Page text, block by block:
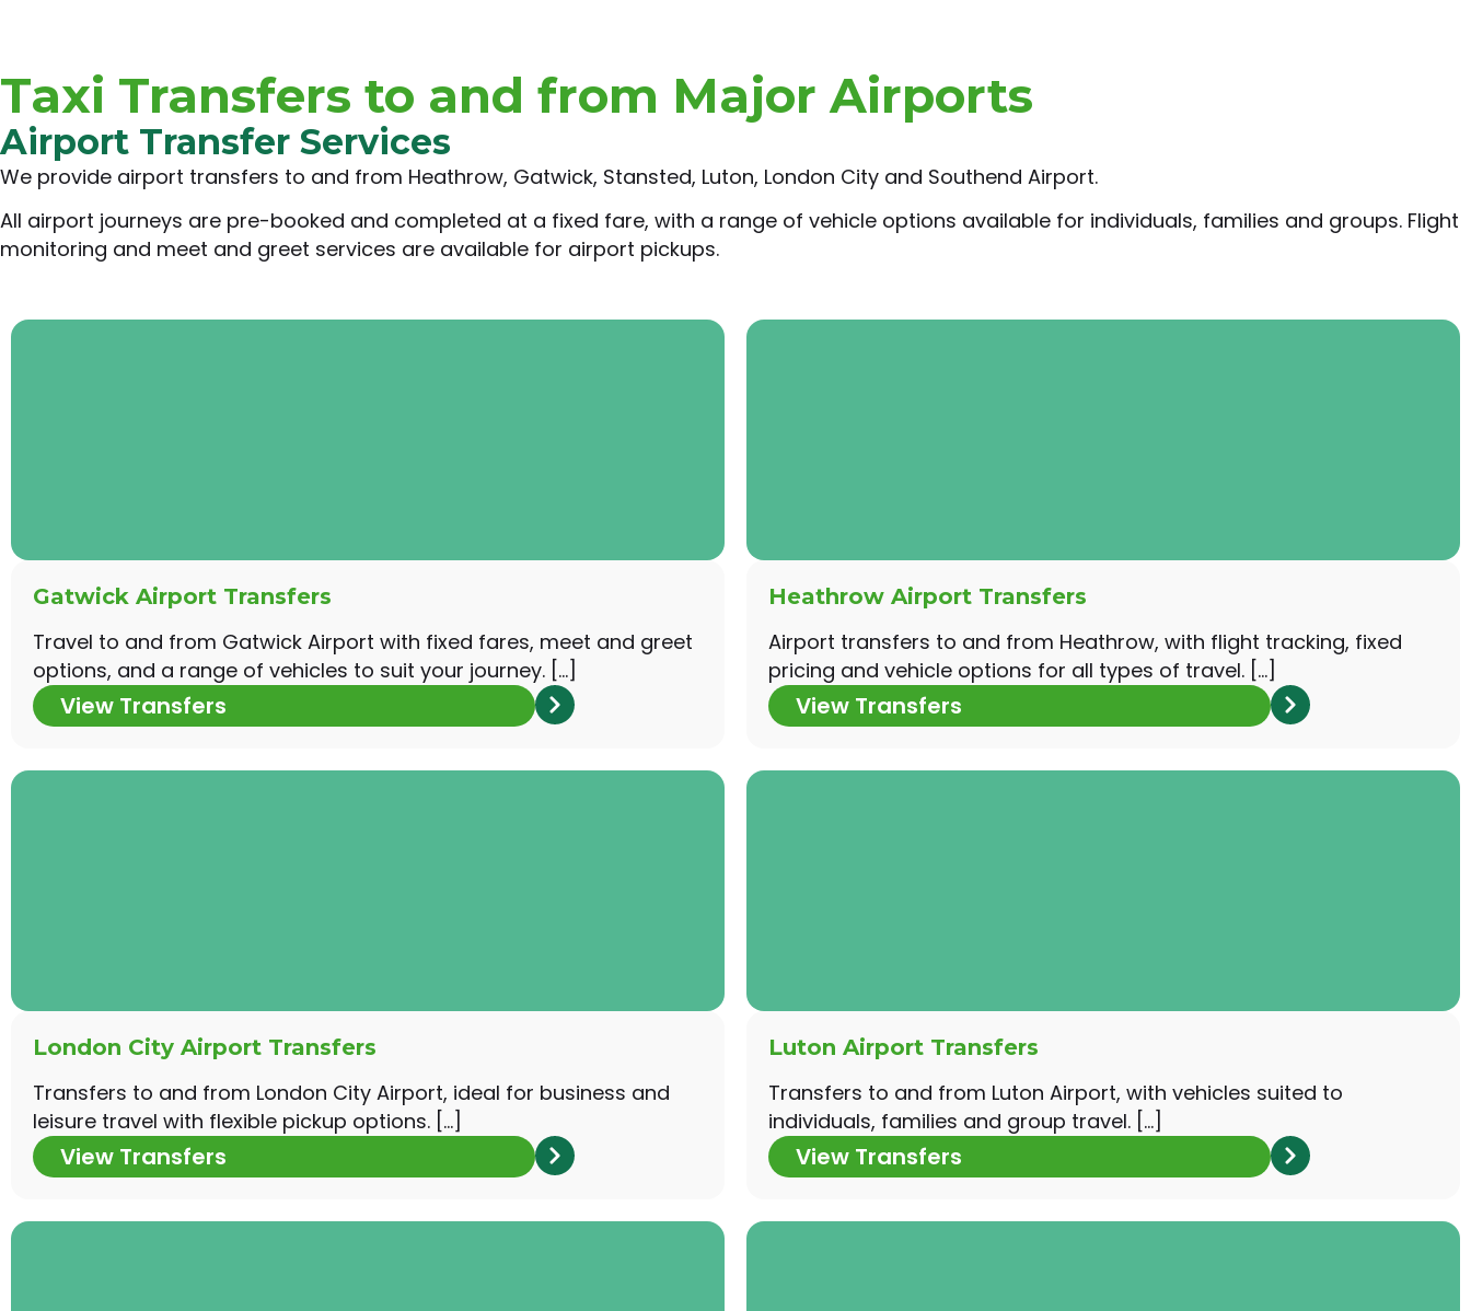
Taxi Transfers to and from Major Airports
Airport Transfer Services
We provide airport transfers to and from Heathrow, Gatwick, Stansted, Luton, London City and Southend Airport.
All airport journeys are pre-booked and completed at a fixed fare, with a range of vehicle options available for individuals, families and groups. Flight
monitoring and meet and greet services are available for airport pickups.
Gatwick Airport Transfers
Travel to and from Gatwick Airport with fixed fares, meet and greet
options, and a range of vehicles to suit your journey. […]
View Transfers
Heathrow Airport Transfers
Airport transfers to and from Heathrow, with flight tracking, fixed
pricing and vehicle options for all types of travel. […]
View Transfers
London City Airport Transfers
Transfers to and from London City Airport, ideal for business and
leisure travel with flexible pickup options. […]
View Transfers
Luton Airport Transfers
Transfers to and from Luton Airport, with vehicles suited to
individuals, families and group travel. […]
View Transfers